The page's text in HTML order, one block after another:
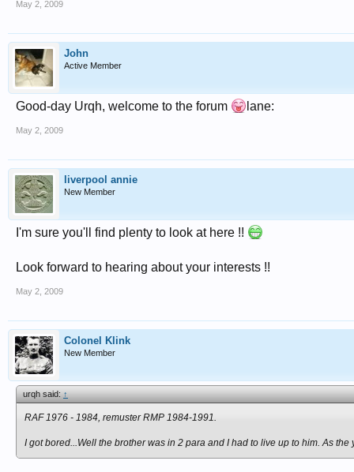
May 2, 2009
John
Active Member
Good-day Urqh, welcome to the forum lane:
May 2, 2009
liverpool annie
New Member
I'm sure you'll find plenty to look at here !!
Look forward to hearing about your interests !!
May 2, 2009
Colonel Klink
New Member
urqh said:↑
RAF 1976 - 1984, remuster RMP 1984-1991.
I got bored...Well the brother was in 2 para and I had to live up to him. As